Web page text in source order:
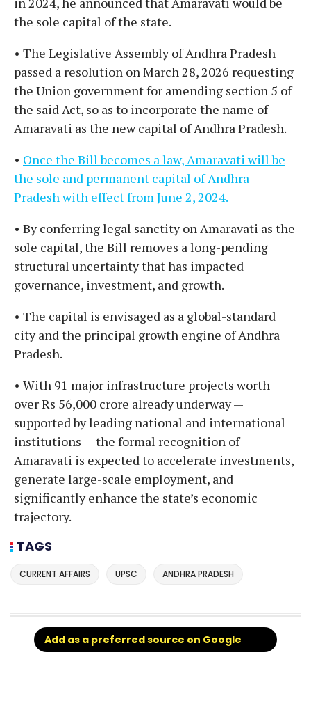
the sole capital of the state.
• The Legislative Assembly of Andhra Pradesh
passed a resolution on March 28, 2026 requesting
the Union government for amending section 5 of
the said Act, so as to incorporate the name of
Amaravati as the new capital of Andhra Pradesh.
• Once the Bill becomes a law, Amaravati will be
the sole and permanent capital of Andhra
Pradesh with effect from June 2, 2024.
• By conferring legal sanctity on Amaravati as the
sole capital, the Bill removes a long-pending
structural uncertainty that has impacted
governance, investment, and growth.
• The capital is envisaged as a global-standard
city and the principal growth engine of Andhra
Pradesh.
• With 91 major infrastructure projects worth
over Rs 56,000 crore already underway —
supported by leading national and international
institutions — the formal recognition of
Amaravati is expected to accelerate investments,
generate large-scale employment, and
significantly enhance the state’s economic
trajectory.
TAGS
CURRENT AFFAIRS UPSC ANDHRA PRADESH
Add as a preferred source on Google